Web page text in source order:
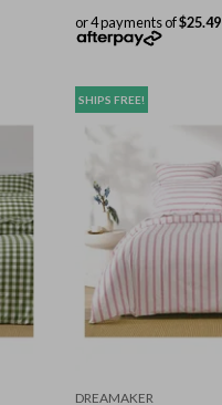
or 4 payments of$25.49
SHIPS FREE!
DREAMAKER